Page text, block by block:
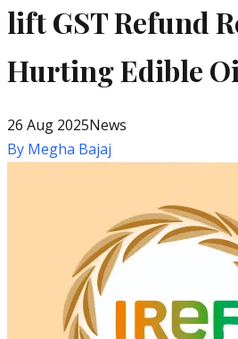
lift GST Refund
Hurting Edible
26 Aug 2025News
By Megha Bajaj